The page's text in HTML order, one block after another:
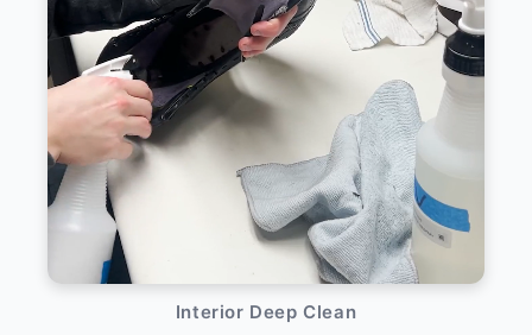
Interior Deep Clean